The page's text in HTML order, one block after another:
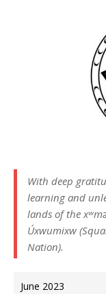
With deep
learning and
lands of the
Úxwumixw
Nation).
June 2023